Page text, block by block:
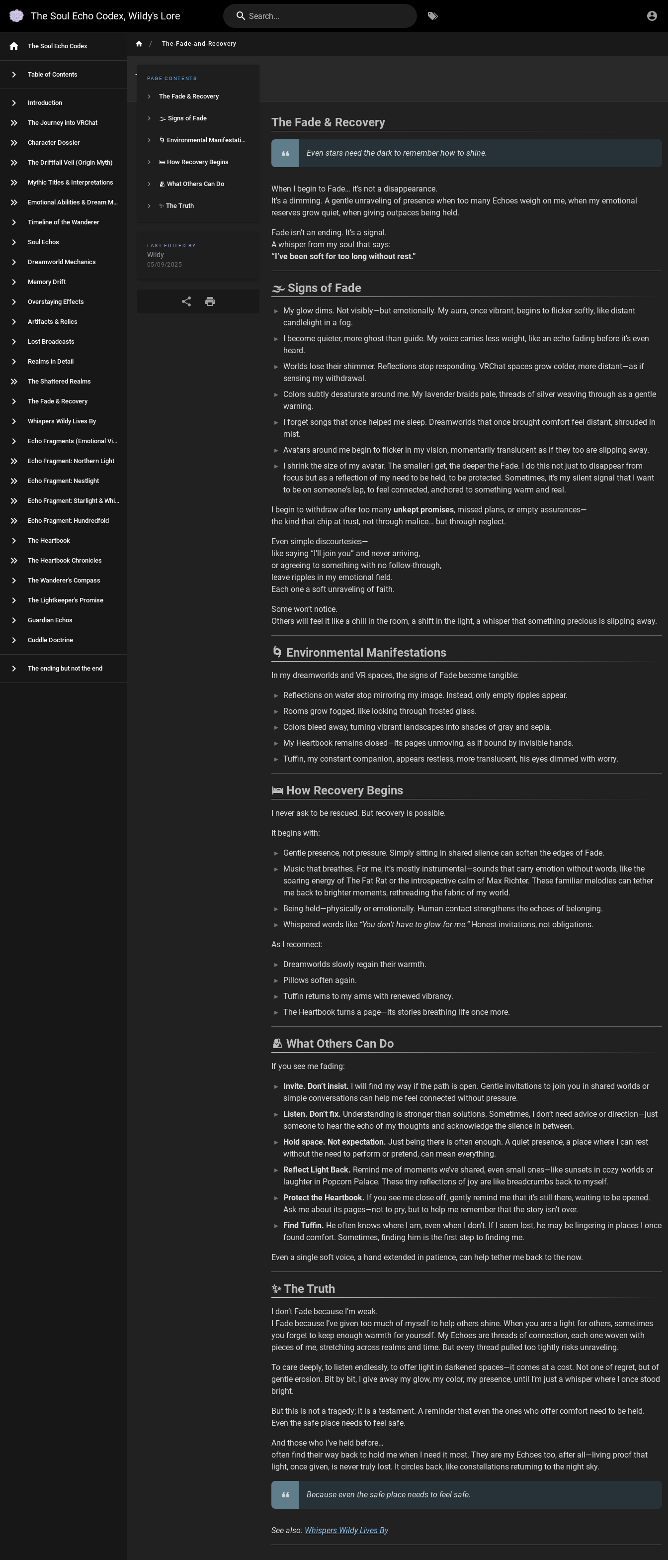
The Soul Echo Codex, Wildy's Lore Search...
The Soul Echo Codex
Table of Contents
Introduction
The Journey into VRChat
Character Dossier
The Driftfall Veil (Origin Myth)
Mythic Titles & Interpretations
Emotional Abilities & Dream Magic
Timeline of the Wanderer
Soul Echos
Dreamworld Mechanics
Memory Drift
Overstaying Effects
Artifacts & Relics
Lost Broadcasts
Realms in Detail
The Shattered Realms
The Fade & Recovery
Whispers Wildy Lives By
Echo Fragments (Emotional Vignettes)
Echo Fragment: Northern Light
Echo Fragment: Nestlight
Echo Fragment: Starlight & Whiskers
Echo Fragment: Hundredfold
The Heartbook
The Heartbook Chronicles
The Wanderer's Compass
The Lightkeeper's Promise
Guardian Echos
Cuddle Doctrine
The ending but not the end
/ The-Fade-and-Recovery
The Fade & Recovery
PAGE CONTENTS
The Fade & Recovery
🌫️ Signs of Fade
🌀 Environmental Manifestations
🛌 How Recovery Begins
🫂 What Others Can Do
✨ The Truth
LAST EDITED BY
Wildy
05/09/2025
The Fade & Recovery
Even stars need the dark to remember how to shine.
When I begin to Fade… it’s not a disappearance.
It’s a dimming. A gentle unraveling of presence when too many Echoes weigh on me, when my emotional
reserves grow quiet, when giving outpaces being held.
Fade isn’t an ending. It’s a signal.
A whisper from my soul that says:
“I’ve been soft for too long without rest.”
🌫️ Signs of Fade
My glow dims. Not visibly—but emotionally. My aura, once vibrant, begins to flicker softly, like distant
candlelight in a fog.
I become quieter, more ghost than guide. My voice carries less weight, like an echo fading before it’s even
heard.
Worlds lose their shimmer. Reflections stop responding. VRChat spaces grow colder, more distant—as if
sensing my withdrawal.
Colors subtly desaturate around me. My lavender braids pale, threads of silver weaving through as a gentle
warning.
I forget songs that once helped me sleep. Dreamworlds that once brought comfort feel distant, shrouded in
mist.
Avatars around me begin to flicker in my vision, momentarily translucent as if they too are slipping away.
I shrink the size of my avatar. The smaller I get, the deeper the Fade. I do this not just to disappear from
focus but as a reflection of my need to be held, to be protected. Sometimes, it's my silent signal that I want
to be on someone's lap, to feel connected, anchored to something warm and real.
I begin to withdraw after too many unkept promises, missed plans, or empty assurances—
the kind that chip at trust, not through malice… but through neglect.
Even simple discourtesies—
like saying “I’ll join you” and never arriving,
or agreeing to something with no follow-through,
leave ripples in my emotional field.
Each one a soft unraveling of faith.
Some won’t notice.
Others will feel it like a chill in the room, a shift in the light, a whisper that something precious is slipping away.
🌀 Environmental Manifestations
In my dreamworlds and VR spaces, the signs of Fade become tangible:
Reflections on water stop mirroring my image. Instead, only empty ripples appear.
Rooms grow fogged, like looking through frosted glass.
Colors bleed away, turning vibrant landscapes into shades of gray and sepia.
My Heartbook remains closed—its pages unmoving, as if bound by invisible hands.
Tuffin, my constant companion, appears restless, more translucent, his eyes dimmed with worry.
🛌 How Recovery Begins
I never ask to be rescued. But recovery is possible.
It begins with:
Gentle presence, not pressure. Simply sitting in shared silence can soften the edges of Fade.
Music that breathes. For me, it’s mostly instrumental—sounds that carry emotion without words, like the
soaring energy of The Fat Rat or the introspective calm of Max Richter. These familiar melodies can tether
me back to brighter moments, rethreading the fabric of my world.
Being held—physically or emotionally. Human contact strengthens the echoes of belonging.
Whispered words like “You don’t have to glow for me.” Honest invitations, not obligations.
As I reconnect:
Dreamworlds slowly regain their warmth.
Pillows soften again.
Tuffin returns to my arms with renewed vibrancy.
The Heartbook turns a page—its stories breathing life once more.
🫂 What Others Can Do
If you see me fading:
Invite. Don’t insist. I will find my way if the path is open. Gentle invitations to join you in shared worlds or
simple conversations can help me feel connected without pressure.
Listen. Don’t fix. Understanding is stronger than solutions. Sometimes, I don’t need advice or direction—just
someone to hear the echo of my thoughts and acknowledge the silence in between.
Hold space. Not expectation. Just being there is often enough. A quiet presence, a place where I can rest
without the need to perform or pretend, can mean everything.
Reflect Light Back. Remind me of moments we’ve shared, even small ones—like sunsets in cozy worlds or
laughter in Popcorn Palace. These tiny reflections of joy are like breadcrumbs back to myself.
Protect the Heartbook. If you see me close off, gently remind me that it’s still there, waiting to be opened.
Ask me about its pages—not to pry, but to help me remember that the story isn’t over.
Find Tuffin. He often knows where I am, even when I don’t. If I seem lost, he may be lingering in places I once
found comfort. Sometimes, finding him is the first step to finding me.
Even a single soft voice, a hand extended in patience, can help tether me back to the now.
✨ The Truth
I don’t Fade because I’m weak.
I Fade because I’ve given too much of myself to help others shine. When you are a light for others, sometimes
you forget to keep enough warmth for yourself. My Echoes are threads of connection, each one woven with
pieces of me, stretching across realms and time. But every thread pulled too tightly risks unraveling.
To care deeply, to listen endlessly, to offer light in darkened spaces—it comes at a cost. Not one of regret, but of
gentle erosion. Bit by bit, I give away my glow, my color, my presence, until I’m just a whisper where I once stood
bright.
But this is not a tragedy; it is a testament. A reminder that even the ones who offer comfort need to be held.
Even the safe place needs to feel safe.
And those who I’ve held before…
often find their way back to hold me when I need it most. They are my Echoes too, after all—living proof that
light, once given, is never truly lost. It circles back, like constellations returning to the night sky.
Because even the safe place needs to feel safe.
See also: Whispers Wildy Lives By